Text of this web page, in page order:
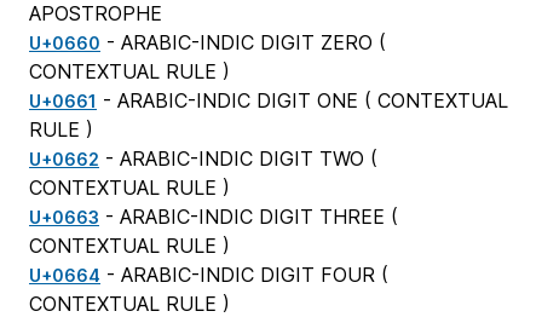
APOSTROPHE
U+0660 - ARABIC-INDIC DIGIT ZERO (
CONTEXTUAL RULE )
U+0661 - ARABIC-INDIC DIGIT ONE ( CONTEXTUAL
RULE )
U+0662 - ARABIC-INDIC DIGIT TWO (
CONTEXTUAL RULE )
U+0663 - ARABIC-INDIC DIGIT THREE (
CONTEXTUAL RULE )
U+0664 - ARABIC-INDIC DIGIT FOUR (
CONTEXTUAL RULE )